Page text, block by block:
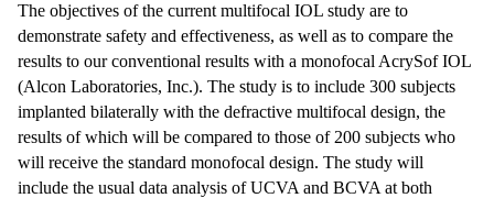
The objectives of the current multifocal IOL study are to
demonstrate safety and effectiveness, as well as to compare the
results to our conventional results with a monofocal AcrySof IOL
(Alcon Laboratories, Inc.). The study is to include 300 subjects
implanted bilaterally with the defractive multifocal design, the
results of which will be compared to those of 200 subjects who
will receive the standard monofocal design. The study will
include the usual data analysis of UCVA and BCVA at both